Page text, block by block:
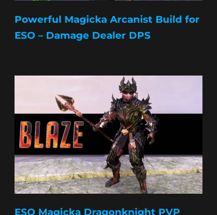
Powerful Magicka Arcanist Build for
ESO – Damage Dealer DPS
ESO Magicka Dragonknight PVP